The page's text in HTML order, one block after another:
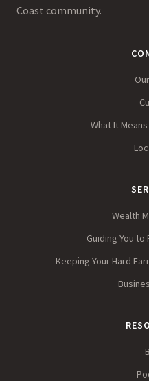
Coast community.
What It
Wealth
Guiding You to
Keeping Your Hard